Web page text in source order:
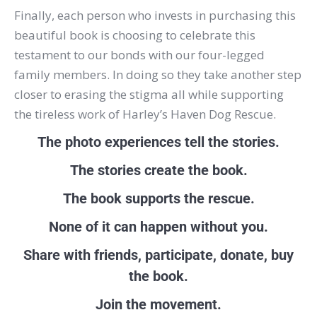
Finally, each person who invests in purchasing this
beautiful book is choosing to celebrate this
testament to our bonds with our four-legged
family members. In doing so they take another step
closer to erasing the stigma all while supporting
the tireless work of Harley’s Haven Dog Rescue.
The photo experiences tell the stories.
The stories create the book.
The book supports the rescue.
None of it can happen without you.
Share with friends, participate, donate, buy
the book.
Join the movement.